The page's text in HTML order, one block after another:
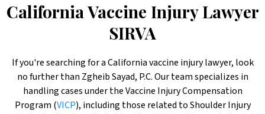
California Vaccine InjuryLawyer
SIRVA
If you're searching for a California vaccine injury lawyer, look
no further than Zgheib Sayad, P.C. Our team specializes in
handling cases under the Vaccine Injury Compensation
Program (VICP), including those related to Shoulder Injury